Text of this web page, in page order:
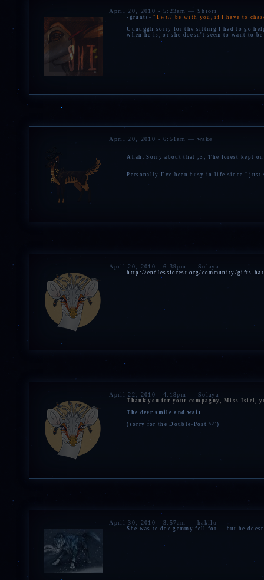
April 20, 2010 - 5:23am — Shiori
-grunts-"Iwill be with you, if I have to
Uuuuggh sorry for the sitting I had to go
when he is, or she doesn't seem to want to
April 20, 2010 - 6:51am — wake
Ahah. Sorry about that ;3; The forest kept
Personally I've been busy in life since I just
April 20, 2010 - 6:39pm — Solaya
http://endlessforest.org/community/gifts-
April 22, 2010 - 4:18pm — Solaya
Thank you for your compagny, Miss Isiel,
The deer smile and wait.
(sorry for the Double-Post ^^')
April 30, 2010 - 3:57am — hakilu
She was te doe gemmy fell for.... but he